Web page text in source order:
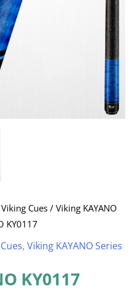
Viking Cues / Viking KAYANO
KY0117
, Viking KAYANO Series
KY0117